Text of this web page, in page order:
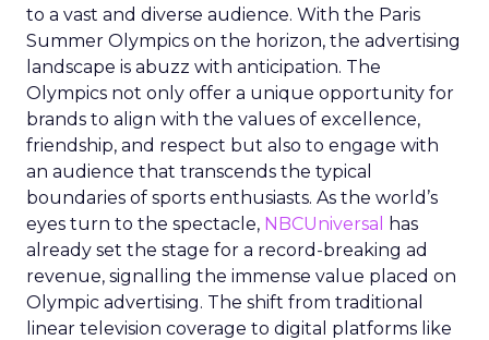
to a vast and diverse audience. With the Paris
Summer Olympics on the horizon, the advertising
landscape is abuzz with anticipation. The
Olympics not only offer a unique opportunity for
brands to align with the values of excellence,
friendship, and respect but also to engage with
an audience that transcends the typical
boundaries of sports enthusiasts. As the world’s
eyes turn to the spectacle, NBCUniversal
has
already set the stage for a record-breaking ad
revenue, signalling the immense value placed on
Olympic advertising. The shift from traditional
linear television coverage to digital platforms like